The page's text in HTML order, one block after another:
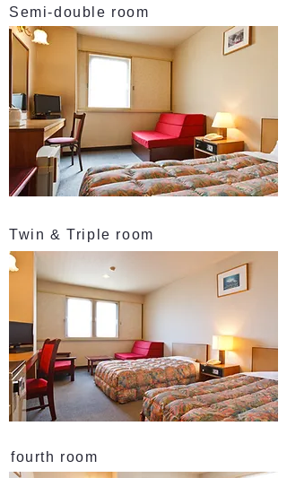
Semi-double room
Twin & Triple room
fourth room